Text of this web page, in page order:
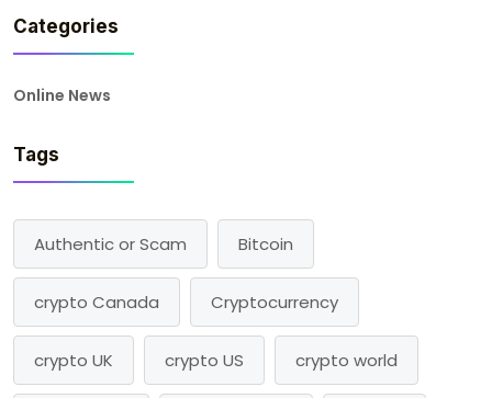
Categories
Online News
Tags
Authentic or Scam Bitcoin
crypto Canada Cryptocurrency
crypto UK crypto US crypto world